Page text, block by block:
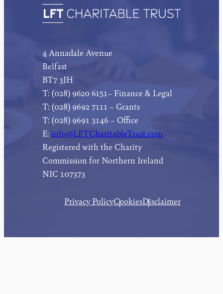
4 Annadale Avenue
Belfast
BT7 3JH
T: (028) 9620 6151– Finance & Legal
T: (028) 9692 7111 – Grants
T: (028) 9691 3146 – Office
E: info@LFTCharitableTrust.com
Registered with the Charity
Commission for Northern Ireland
NIC 107373
Privacy PolicyCookiesDisclaimer